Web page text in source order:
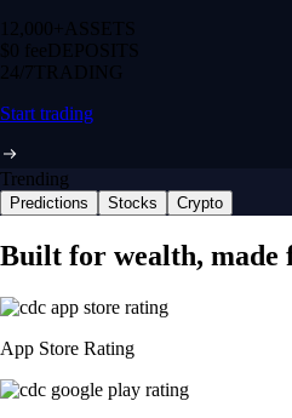
12,000+ ASSETS
$0 feeDEPOSITS
24/7 TRADING
Start trading
Trending
Predictions Stocks Crypto
Built for wealth, made
App Store Rating